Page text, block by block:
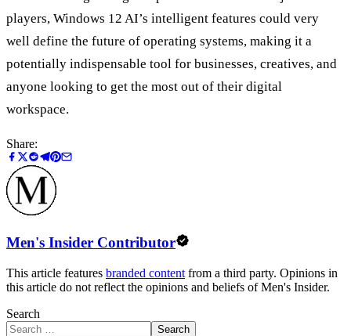
players, Windows 12 AI’s intelligent features could very
well define the future of operating systems, making it a
potentially indispensable tool for businesses, creatives, and
anyone looking to get the most out of their digital
workspace.
Share:
Men's Insider Contributor
This article features branded content from a third party. Opinions in
this article do not reflect the opinions and beliefs of Men's Insider.
Search
Search